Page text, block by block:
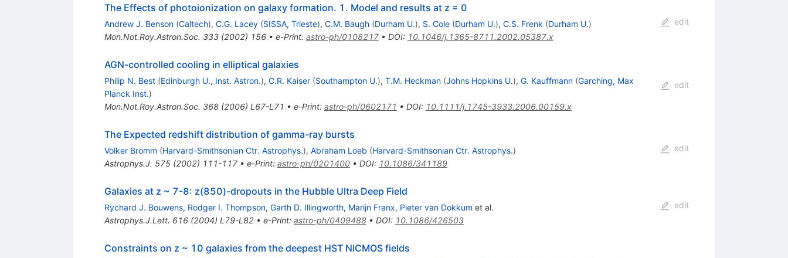
The Effects of photoionization on galaxy formation. 1. Model and results at z = 0
Andrew J. Benson (Caltech), C.G. Lacey (SISSA, Trieste), C.M. Baugh (Durham U.), S. Cole (Durham U.), C.S. Frenk (Durham U.)
Mon.Not.Roy.Astron.Soc. 333(2002) 156• e-Print: astro-ph/0108217• DOI: 10.1046/j.1365-8711.2002.05387.x
edit
AGN-controlled cooling in elliptical galaxies
Philip N. Best (Edinburgh U., Inst. Astron.), C.R. Kaiser (Southampton U.), T.M. Heckman (Johns Hopkins U.), G. Kauffmann (Garching, Max
Planck Inst.)
Mon.Not.Roy.Astron.Soc. 368(2006) L67-L71 • e-Print: astro-ph/0602171 • DOI: 10.1111/j.1745-3933.2006.00159.x
edit
The Expected redshift distribution of gamma-ray bursts
Volker Bromm (Harvard-Smithsonian Ctr. Astrophys.), Abraham Loeb (Harvard-Smithsonian Ctr. Astrophys.)
Astrophys.J. 575(2002) 111-117• e-Print: astro-ph/0201400• DOI: 10.1086/341189
edit
Galaxies at z ~ 7-8: z(850)-dropouts in the Hubble Ultra Deep Field
Rychard J. Bouwens, Rodger I. Thompson, Garth D. Illingworth, Marijn Franx, Pieter van Dokkum et al.
Astrophys.J.Lett. 616(2004) L79-L82• e-Print: astro-ph/0409488• DOI: 10.1086/426503
edit
Constraints on z ~ 10 galaxies from the deepest HST NICMOS fields